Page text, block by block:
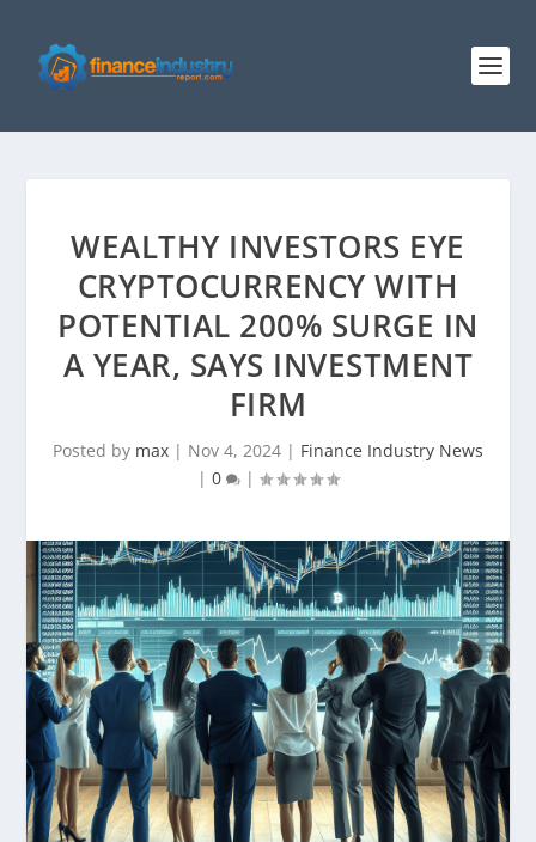
WEALTHY INVESTORS EYE
CRYPTOCURRENCY WITH
POTENTIAL 200% SURGE IN
A YEAR, SAYS INVESTMENT
FIRM
Posted by max | Nov 4, 2024 | Finance Industry News
| 0 |